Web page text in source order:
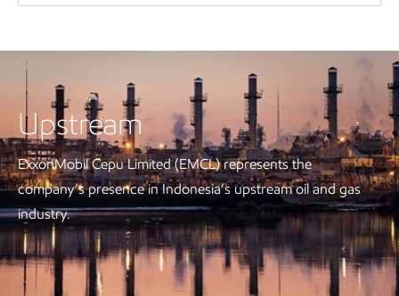
Upstream
ExxonMobil Cepu Limited (EMCL) represents the
company’s presence in Indonesia’s upstream oil and gas
industry.